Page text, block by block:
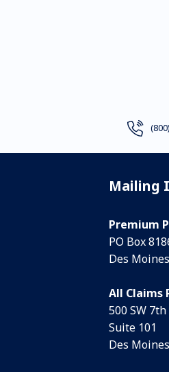
Mailing
Premium
PO Box
Des
All Claims
500 SW
Suite 101
Des